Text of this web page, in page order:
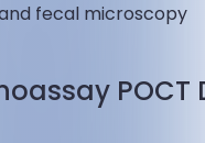
fecal microscopy
POCT